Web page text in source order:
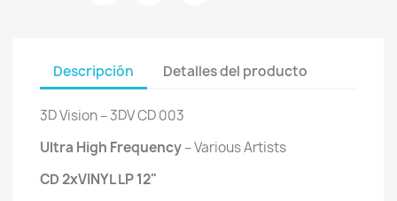
Descripción Detalles del producto
3D Vision ‎– 3DV CD 003
Ultra High Frequency‎– Various Artists
CD 2xVINYL LP 12"